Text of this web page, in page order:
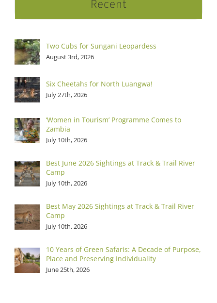
Recent
Two Cubs for Sungani Leopardess
August 3rd, 2026
Six Cheetahs for North Luangwa!
July 27th, 2026
‘Women in Tourism’ Programme Comes to
Zambia
July 10th, 2026
Best June 2026 Sightings at Track & Trail River
Camp
July 10th, 2026
Best May 2026 Sightings at Track & Trail River
Camp
July 10th, 2026
10 Years of Green Safaris: A Decade of Purpose,
Place and Preserving Individuality
June 25th, 2026